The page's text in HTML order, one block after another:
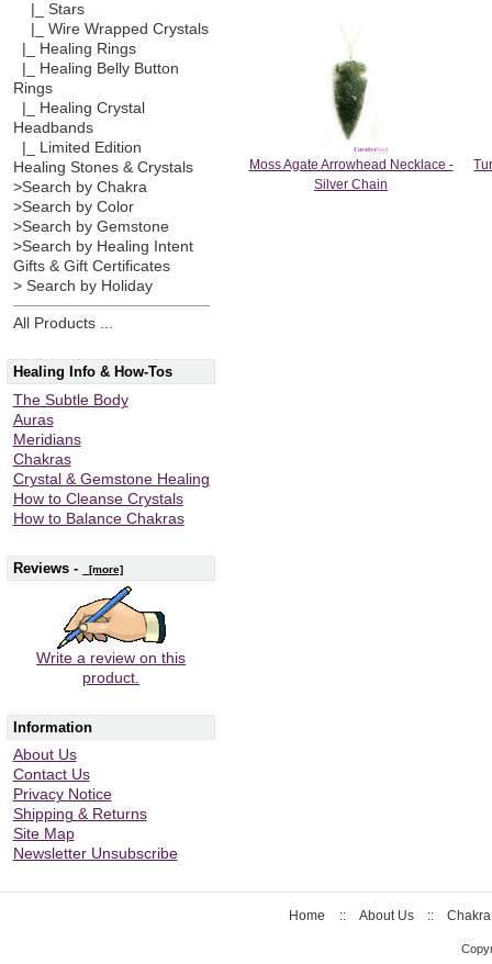
|_ Stars
|_ Wire Wrapped Crystals
|_ Healing Rings
|_ Healing Belly Button
Rings
|_ Healing Crystal
Headbands
|_ Limited Edition
Healing Stones & Crystals
>Search by Chakra
>Search by Color
>Search by Gemstone
>Search by Healing Intent
Gifts & Gift Certificates
> Search by Holiday
All Products ...
Healing Info & How-Tos
The Subtle Body
Auras
Meridians
Chakras
Crystal & Gemstone Healing
How to Cleanse Crystals
How to Balance Chakras
Reviews - [more]
Write a review on this
product.
Information
About Us
Contact Us
Privacy Notice
Shipping & Returns
Site Map
Newsletter Unsubscribe
Moss Agate Arrowhead Necklace -
Silver Chain
Home :: About Us ::